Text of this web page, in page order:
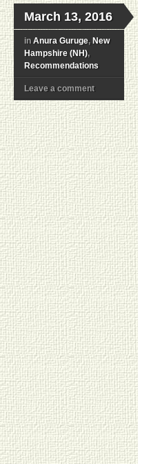
March 13, 2016
in Anura Guruge, New
Hampshire (NH),
Recommendations
Leave a comment